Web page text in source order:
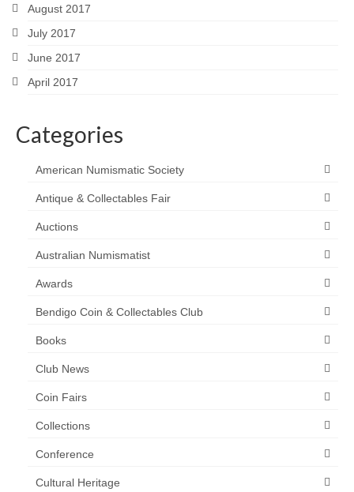
August 2017
July 2017
June 2017
April 2017
Categories
American Numismatic Society
Antique & Collectables Fair
Auctions
Australian Numismatist
Awards
Bendigo Coin & Collectables Club
Books
Club News
Coin Fairs
Collections
Conference
Cultural Heritage